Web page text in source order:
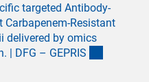
targeted Antibody-
Carbapenem-Resistant
delivered by omics
| DFG – GEPRIS